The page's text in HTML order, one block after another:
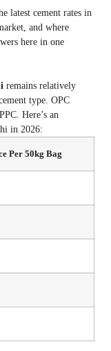
latest cement rates in
and where
here in one
remains relatively
type. OPC
Here’s an
in 2026:
Per 50kg Bag